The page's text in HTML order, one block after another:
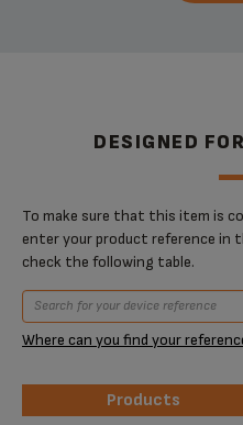
DESIGNED
To make sure that this item is
enter your product reference in
check the following table.
Where can you find your
Products